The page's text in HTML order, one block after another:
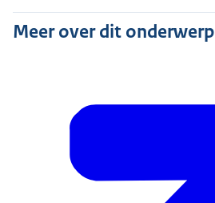
Meer over dit onderwerp